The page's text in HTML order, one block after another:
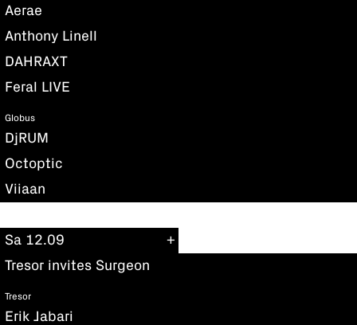
Aerae
Anthony Linell
DAHRAXT
Feral LIVE
Globus
DjRUM
Octoptic
Viiaan
Sa 12.09
Tresor invites Surgeon
Tresor
Erik Jabari